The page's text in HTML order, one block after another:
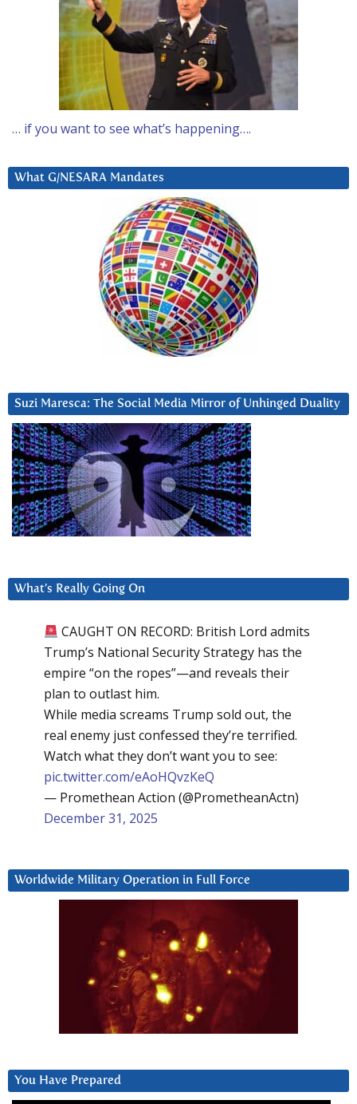
… if you want to see what’s happening….
What G/NESARA Mandates
Suzi Maresca: The Social Media Mirror of Unhinged Duality
What’s Really Going On
CAUGHT ON RECORD: British Lord admits
Trump’s National Security Strategy has the
empire “on the ropes”—and reveals their
plan to outlast him.
While media screams Trump sold out, the
real enemy just confessed they’re terrified.
Watch what they don’t want you to see:
pic.twitter.com/eAoHQvzKeQ
— Promethean Action (@PrometheanActn)
December 31, 2025
Worldwide Military Operation in Full Force
You Have Prepared